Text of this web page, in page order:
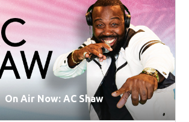
On Air Now: AC Shaw